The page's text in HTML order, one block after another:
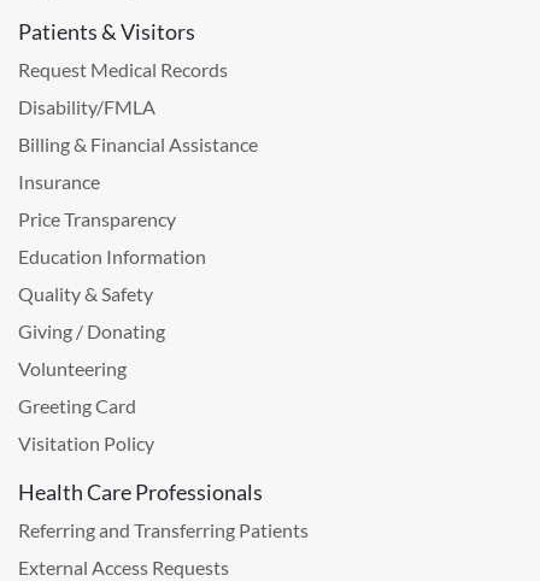
Patients & Visitors
Request Medical Records
Disability/FMLA
Billing & Financial Assistance
Insurance
Price Transparency
Education Information
Quality & Safety
Giving / Donating
Volunteering
Greeting Card
Visitation Policy
Health Care Professionals
Referring and Transferring Patients
External Access Requests